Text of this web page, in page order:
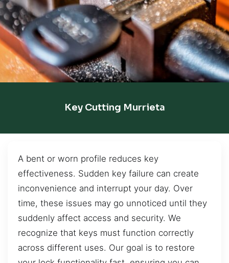
Key Cutting Murrieta
A bent or worn profile reduces key
effectiveness. Sudden key failure can create
inconvenience and interrupt your day. Over
time, these issues may go unnoticed until they
suddenly affect access and security. We
recognize that keys must function correctly
across different uses. Our goal is to restore